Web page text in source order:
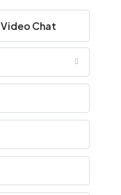
Video Chat